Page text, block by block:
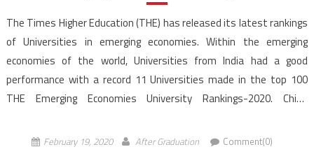
The Times Higher Education (THE) has released its latest rankings
of Universities in emerging economies. Within the emerging
economies of the world, Universities from India had a good
performance with a record 11 Universities made in the top 100
THE Emerging Economies University Rankings-2020. China
Tsinghua […]February 19, 2020 After Graduation Comment(0)